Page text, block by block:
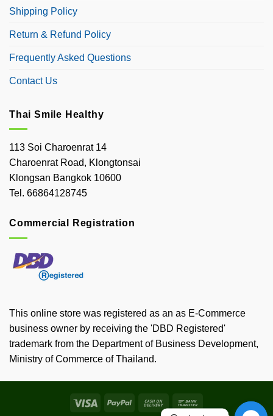
Shipping Policy
Return & Refund Policy
Frequently Asked Questions
Contact Us
Thai Smile Healthy
113 Soi Charoenrat 14
Charoenrat Road, Klongtonsai
Klongsan Bangkok 10600
Tel. 66864128745
Commercial Registration
This online store was registered as an as E-Commerce
business owner by receiving the 'DBD Registered'
trademark from the Department of Business Development,
Ministry of Commerce of Thailand.
Visa PayPal
Cash